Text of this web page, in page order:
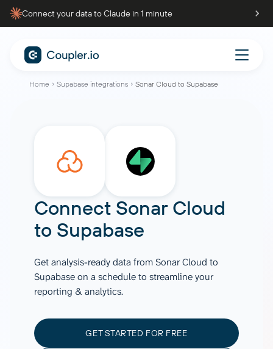
Connect your data to Claude in 1 minute
Home Supabase integrations Sonar Cloud to Supabase
Connect Sonar Cloud
to Supabase
Get analysis-ready data from Sonar Cloud to
Supabase on a schedule to streamline your
reporting & analytics.
GET STARTED FOR FREE